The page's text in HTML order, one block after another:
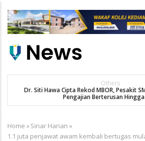
main
Main
Others
Dr. Siti Hawa Cipta Rekod MBOR, Pesakit
Pengajian Berterusan Hingga
Breadcrumb
Home »Sinar Harian »
1.1 juta penjawat awam kembali bertugas